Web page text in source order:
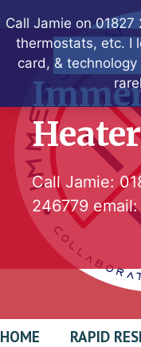
Call Jamie on
thermostats, etc. I
card, &
to
contentSearch
Call Jamie:
246779 email:
HOME RAPID